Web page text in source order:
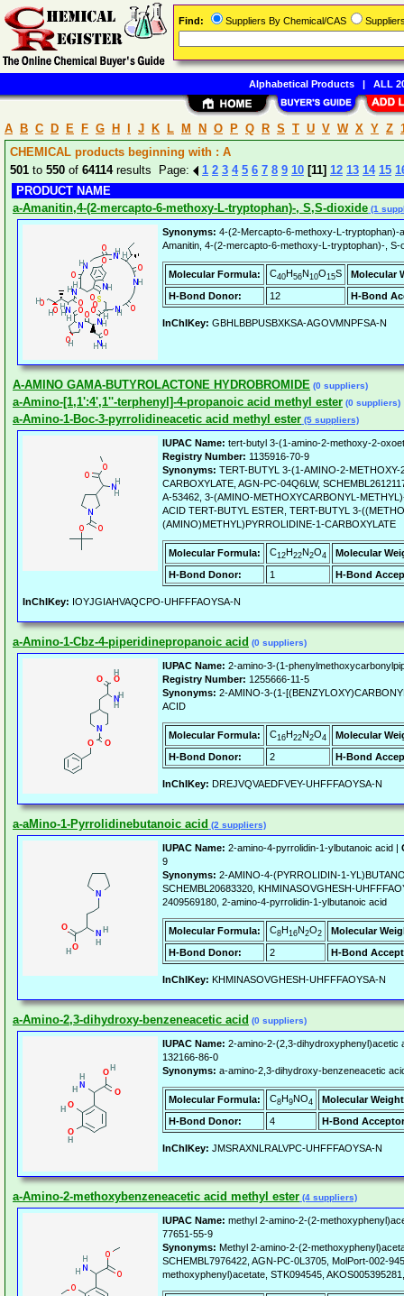
A B C D E F G H J K L M N O P Q R S T U V W X Y Z
CHEMICAL products beginning with : A
501 to 550 of 64114results Page: 1 2 3 4 5 6 7 8 9 10 [11] 12 13 14 15
PRODUCT NAME
a-Amanitin,4-(2-mercapto-6-methoxy-L-tryptophan)-, S,S-dioxide (1
Synonyms: 4-(2-Mercapto-6-methoxy-L-tryptophan)-
Amanitin, 4-(2-mercapto-6-methoxy-L-tryptophan)-, S-
Molecular Formula: C40H56N10O15S
Molecular
H-Bond Donor:
12 H-Bond
InChIKey: GBHLBBPUSBXKSA-AGOVMNPFSA-N
A-AMINO GAMA-BUTYROLACTONE HYDROBROMIDE (0 suppliers)
a-Amino-[1,1':4',1''-terphenyl]-4-propanoic acid methyl ester (0 suppliers)
a-Amino-1-Boc-3-pyrrolidineacetic acid methyl ester (5 suppliers)
IUPAC Name: tert-butyl 3-(1-amino-2-methoxy-2-
Registry Number: 1135916-70-9
Synonyms: TERT-BUTYL 3-(1-AMINO-2-
CARBOXYLATE, AGN-PC-04Q6LW,
A-53462, 3-(AMINO-METHOXYCARBONYL-
ACID TERT-BUTYL ESTER, TERT-BUTYL 3-
(AMINO)METHYL)PYRROLIDINE-1-CARBOXYLATE
Molecular Formula: C12H22N2O4
Molecular
H-Bond Donor:
1 H-Bond
InChIKey: IOYJGIAHVAQCPO-UHFFFAOYSA-N
a-Amino-1-Cbz-4-piperidinepropanoic acid (0 suppliers)
IUPAC Name: 2-amino-3-(1-
Registry Number: 1255666-11-5
Synonyms: 2-AMINO-3-(1-
ACID
Molecular Formula: C16H22N2O4
Molecular
H-Bond Donor:
2 H-Bond
InChIKey: DREJVQVAEDFVEY-UHFFFAOYSA-N
a-aMino-1-Pyrrolidinebutanoic acid (2 suppliers)
IUPAC Name: 2-amino-4-pyrrolidin-1-ylbutanoic acid |
9
Synonyms: 2-AMINO-4-(PYRROLIDIN-1-
SCHEMBL20683320, KHMINASOVGHESH-
2409569180, 2-amino-4-pyrrolidin-1-ylbutanoic acid
Molecular Formula: C8H16N2O2
Molecular
H-Bond Donor:
2 H-Bond
InChIKey: KHMINASOVGHESH-UHFFFAOYSA-N
a-Amino-2,3-dihydroxy-benzeneacetic acid (0 suppliers)
IUPAC Name: 2-amino-2-(2,3-dihydroxyphenyl)acetic
132166-86-0
Synonyms: a-amino-2,3-dihydroxy-benzeneacetic
Molecular Formula: C8H9NO4
Molecular
H-Bond Donor:
4 H-Bond
InChIKey: JMSRAXNLRALVPC-UHFFFAOYSA-N
a-Amino-2-methoxybenzeneacetic acid methyl ester (4 suppliers)
IUPAC Name: methyl 2-amino-2-(2-
77651-55-9
Synonyms: Methyl 2-amino-2-(2-
SCHEMBL7976422, AGN-PC-0L3705, MolPort-002-
methoxyphenyl)acetate, STK094545,
Find: Suppliers By Chemical/CAS
Alphabetical Products| ALL